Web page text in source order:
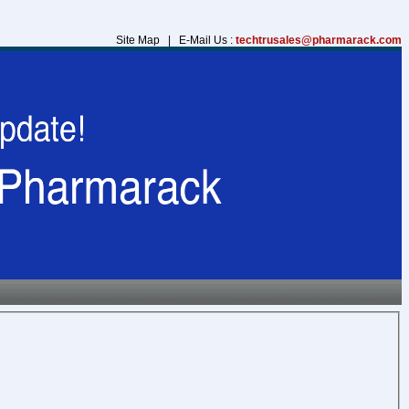
Site Map | E-Mail Us : techtrusales@pharmarack.com